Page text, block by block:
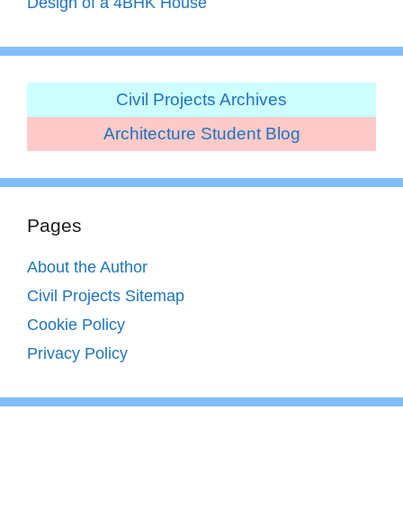
Civil Projects Archives
Architecture Student Blog
Pages
About the Author
Civil Projects Sitemap
Cookie Policy
Privacy Policy